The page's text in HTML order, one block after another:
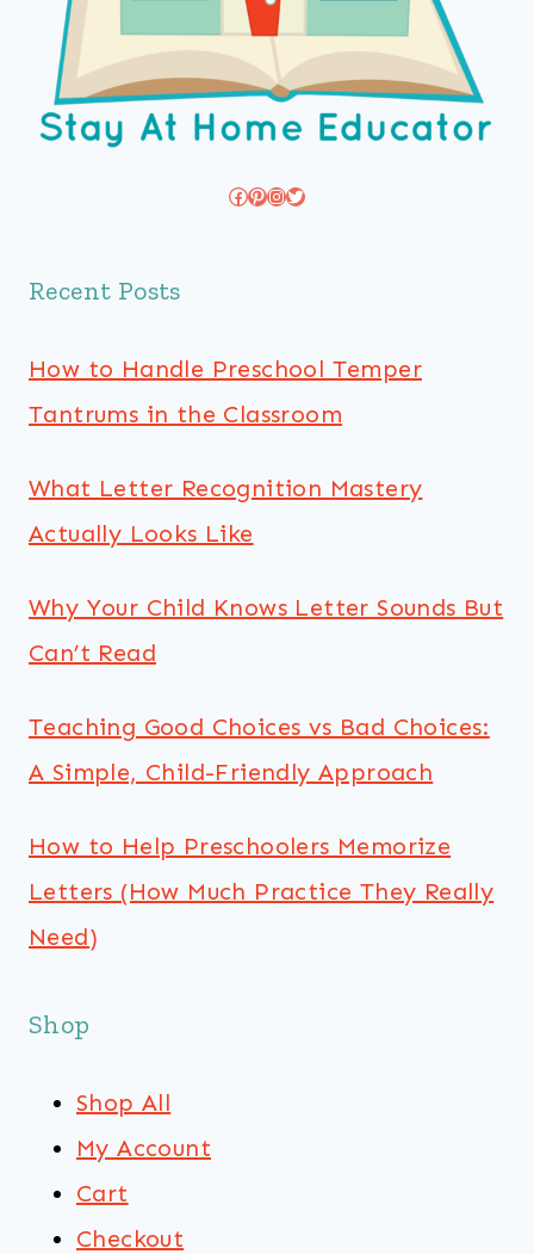
Facebook
Pinterest
Instagram
Twitter
Recent Posts
How to Handle Preschool Temper
Tantrums in the Classroom
What Letter Recognition Mastery
Actually Looks Like
Why Your Child Knows Letter Sounds But
Can’t Read
Teaching Good Choices vs Bad Choices:
A Simple, Child-Friendly Approach
How to Help Preschoolers Memorize
Letters (How Much Practice They Really
Need)
Shop
Shop All
My Account
Cart
Checkout